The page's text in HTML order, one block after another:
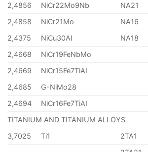
2,4856
NiCr22Mo9Nb NA21
2,4858
NiCr21Mo NA16
2,4375
NiCu30AI NA18
2,4668
NiCr19FeNbMo
2,4669
NiCr15Fe7TiAI
2,4685
G-NiMo28
2,4694
NiCr16Fe7TiAI
TITANIUM AND TITANIUM ALLOYS
3,7025
Ti1 2TA1